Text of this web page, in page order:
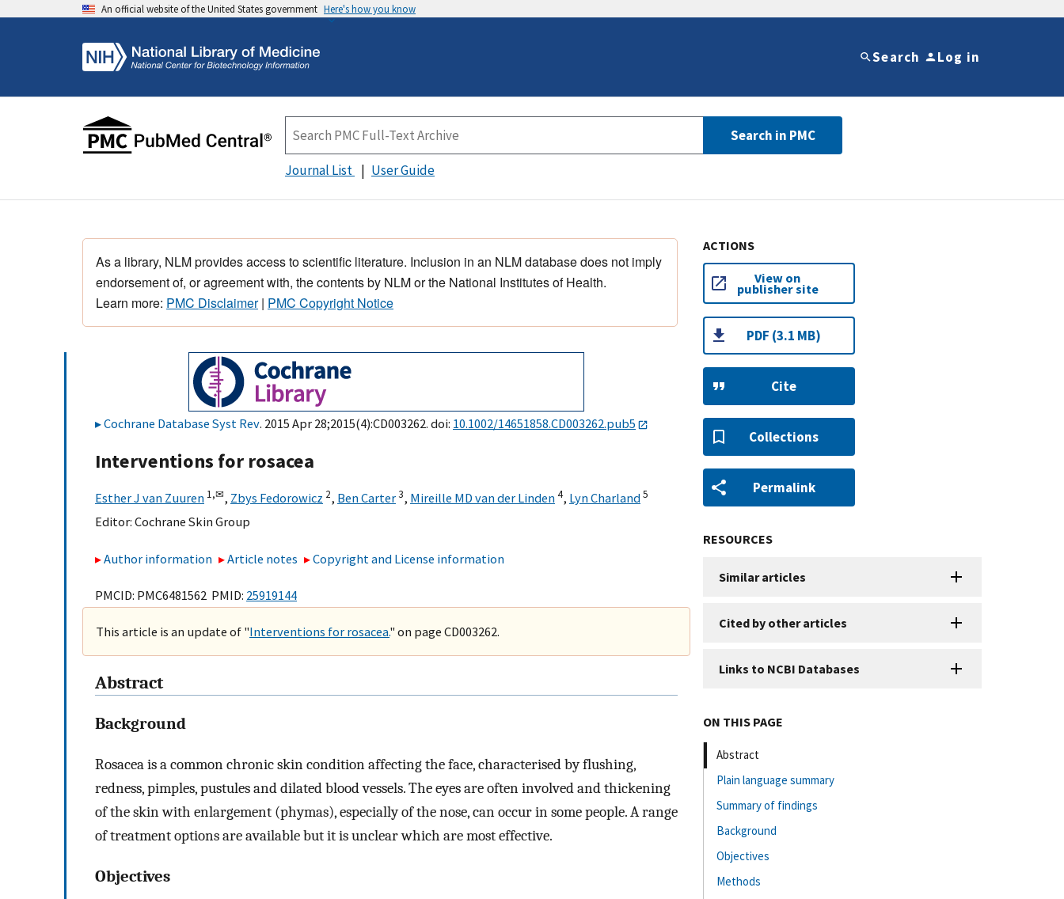
An official website of the United States government Here's how you know
Search Log in
Search in PMC
Journal List User Guide
As a library, NLM provides access to scientific literature. Inclusion in an NLM database does not imply
endorsement of, or agreement with, the contents by NLM or the National Institutes of Health.
Learn more: PMC Disclaimer| PMC Copyright Notice
Cochrane Database Syst Rev. 2015 Apr 28;2015(4):CD003262. doi: 10.1002/14651858.CD003262.pub5
Interventions for rosacea
Esther J van Zuuren 1,✉, Zbys Fedorowicz 2, Ben Carter3, Mireille MD van der Linden4, Lyn Charland5
Editor: Cochrane Skin Group
Author information Article notes Copyright and License information
PMCID: PMC6481562 PMID: 25919144
This article is an update of "Interventions for rosacea." on page CD003262.
Abstract
Background
Rosacea is a common chronic skin condition affecting the face, characterised by flushing,
redness, pimples, pustules and dilated blood vessels. The eyes are often involved and thickening
of the skin with enlargement (phymas), especially of the nose, can occur in some people. A range
of treatment options are available but it is unclear which are most effective.
Objectives
ACTIONS
View on
publisher site
PDF (3.1 MB)
Cite
Collections
Permalink
RESOURCES
Similar articles
Cited by other articles
Links to NCBI Databases
ON THIS PAGE
Abstract
Plain language summary
Summary of findings
Background
Objectives
Methods